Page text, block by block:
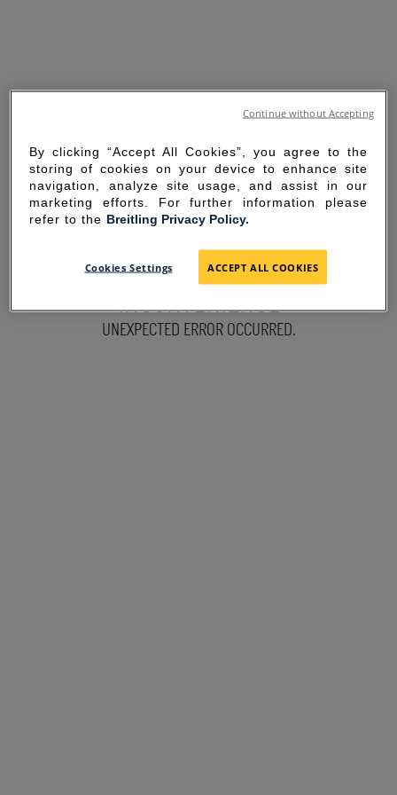
SORRY FOR THE
INCONVENIENCE
UNEXPECTED ERROR OCCURRED.
By clicking “Accept All Cookies”, you agree to the
storing of cookies on your device to enhance site
navigation, analyze site usage, and assist in our
marketing efforts. For further information please
refer to the Breitling Privacy Policy.
Cookies Settings ACCEPT ALL COOKIES
Continue without Accepting